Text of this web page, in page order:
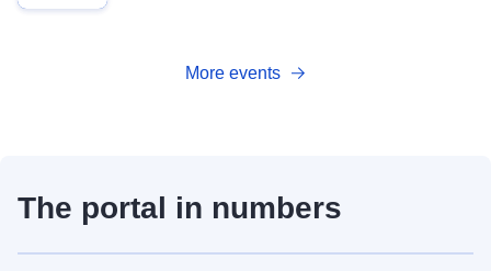
More events
The portal in numbers